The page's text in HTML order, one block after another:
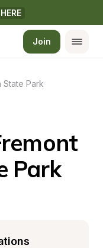
HERE
Join
State Park
Park